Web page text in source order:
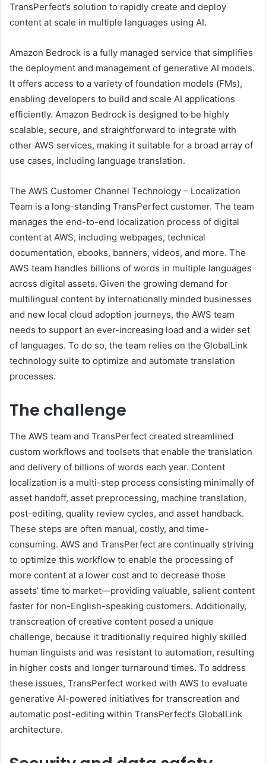
TransPerfect’s solution to rapidly create and deploy
content at scale in multiple languages using AI.
Amazon Bedrock is a fully managed service that simplifies
the deployment and management of generative AI models.
It offers access to a variety of foundation models (FMs),
enabling developers to build and scale AI applications
efficiently. Amazon Bedrock is designed to be highly
scalable, secure, and straightforward to integrate with
other AWS services, making it suitable for a broad array of
use cases, including language translation.
The AWS Customer Channel Technology – Localization
Team is a long-standing TransPerfect customer. The team
manages the end-to-end localization process of digital
content at AWS, including webpages, technical
documentation, ebooks, banners, videos, and more. The
AWS team handles billions of words in multiple languages
across digital assets. Given the growing demand for
multilingual content by internationally minded businesses
and new local cloud adoption journeys, the AWS team
needs to support an ever-increasing load and a wider set
of languages. To do so, the team relies on the GlobalLink
technology suite to optimize and automate translation
processes.
The challenge
The AWS team and TransPerfect created streamlined
custom workflows and toolsets that enable the translation
and delivery of billions of words each year. Content
localization is a multi-step process consisting minimally of
asset handoff, asset preprocessing, machine translation,
post-editing, quality review cycles, and asset handback.
These steps are often manual, costly, and time-
consuming. AWS and TransPerfect are continually striving
to optimize this workflow to enable the processing of
more content at a lower cost and to decrease those
assets’ time to market—providing valuable, salient content
faster for non-English-speaking customers. Additionally,
transcreation of creative content posed a unique
challenge, because it traditionally required highly skilled
human linguists and was resistant to automation, resulting
in higher costs and longer turnaround times. To address
these issues, TransPerfect worked with AWS to evaluate
generative AI-powered initiatives for transcreation and
automatic post-editing within TransPerfect’s GlobalLink
architecture.